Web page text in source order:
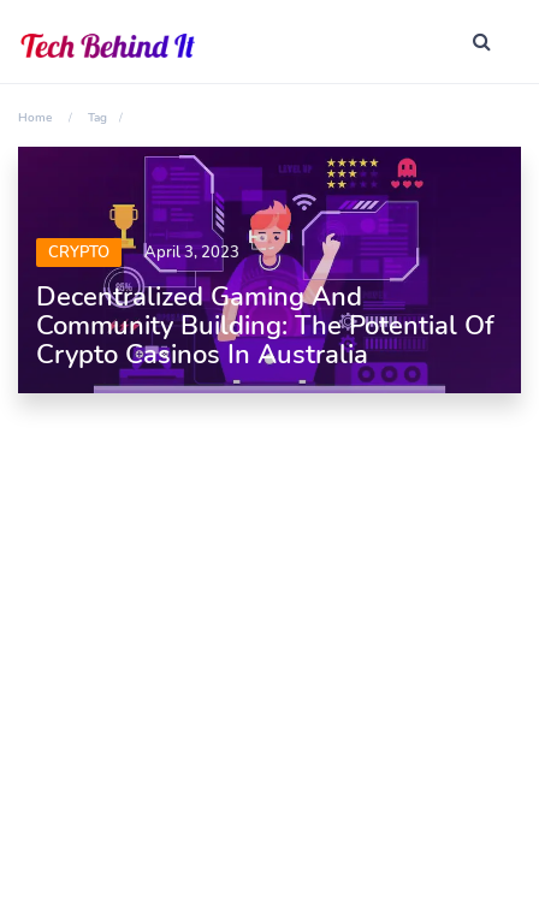
Home Tag
CRYPTO April 3, 2023
Decentralized Gaming And
Community Building: The Potential Of
Crypto Casinos In Australia